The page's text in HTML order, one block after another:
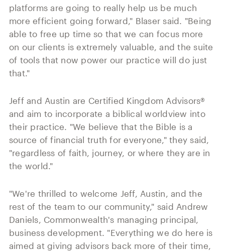
platforms are going to really help us be much
more efficient going forward," Blaser said. "Being
able to free up time so that we can focus more
on our clients is extremely valuable, and the suite
of tools that now power our practice will do just
that."
Jeff and Austin are Certified Kingdom Advisors®
and aim to incorporate a biblical worldview into
their practice. "We believe that the Bible is a
source of financial truth for everyone," they said,
"regardless of faith, journey, or where they are in
the world."
"We're thrilled to welcome Jeff, Austin, and the
rest of the team to our community," said Andrew
Daniels, Commonwealth's managing principal,
business development. "Everything we do here is
aimed at giving advisors back more of their time,